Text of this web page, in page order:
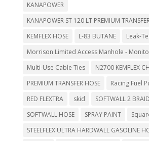
KANAPOWER
KANAPOWER ST 120 LT PREMIUM
KEMFLEX HOSE
L-83 BUTANE Leak-
Morrison Limited Access Manhole -
Multi-Use Cable Ties
N2700 KEMFLEX
PREMIUM TRANSFER HOSE
Racing Fuel
RED FLEXTRA
skid
SOFTWALL 2
SOFTWALL HOSE
SPRAY PAINT
STEELFLEX ULTRA HARDWALL GASOLINE